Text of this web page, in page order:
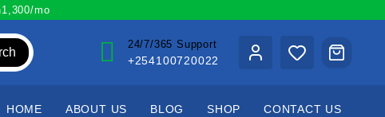
mo
24/7/365 Support
+254100720022
HOME ABOUT US BLOG SHOP CONTACT US